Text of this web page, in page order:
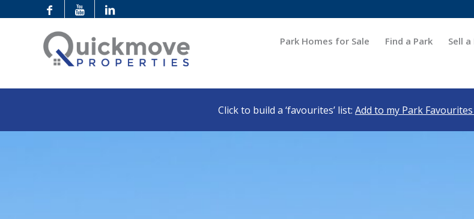
Park Homes for Sale Find a Park Sell
Click to build a ‘favourites’ list: Add to my Park Favourites